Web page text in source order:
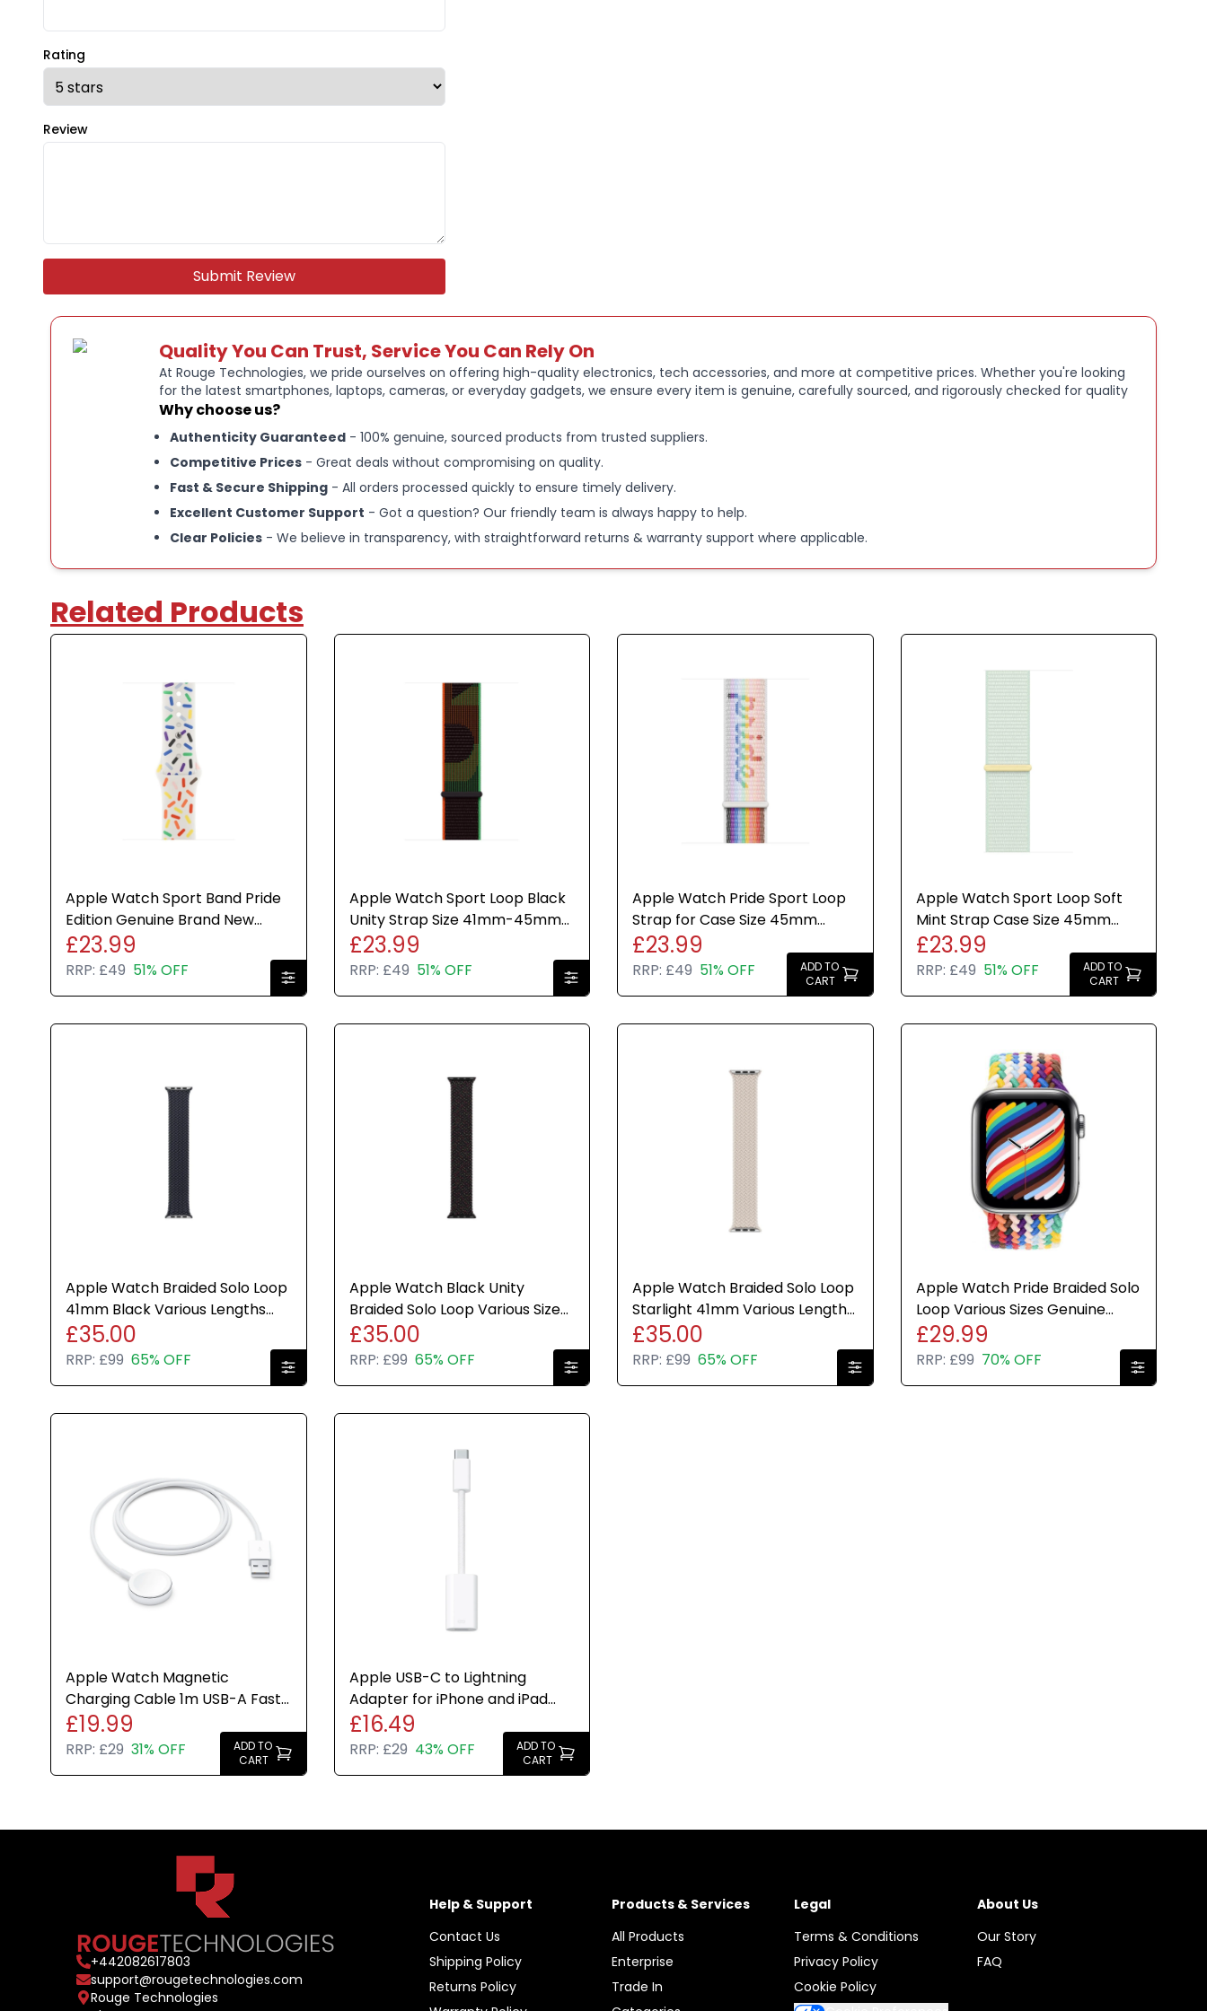
Genuine Apple product sold sealed in its original packaging
Fits approx. 180–245 mm wrists
Rating
Review
Submit Review
Quality You Can Trust, Service You Can Rely On
At Rouge Technologies, we pride ourselves on offering high-quality electronics, tech accessories, and more at competitive prices. Whether you're looking
for the latest smartphones, laptops, cameras, or everyday gadgets, we ensure every item is genuine, carefully sourced, and rigorously checked for quality
Why choose us?
Authenticity Guaranteed - 100% genuine, sourced products from trusted suppliers.
Competitive Prices - Great deals without compromising on quality.
Fast & Secure Shipping - All orders processed quickly to ensure timely delivery.
Excellent Customer Support - Got a question? Our friendly team is always happy to help.
Clear Policies - We believe in transparency, with straightforward returns & warranty support where applicable.
Related Products
Apple Watch Sport Band Pride
Edition Genuine Brand New
Sealed Various Sizes
£23.99
RRP: £49 51% OFF
Apple Watch Sport Loop Black
Unity Strap Size 41mm-45mm
Genuine Brand New Sealed
£23.99
RRP: £49 51% OFF
Apple Watch Pride Sport Loop
Strap for Case Size 45mm
Genuine Brand New Sealed
£23.99
RRP: £49 51% OFF
ADD TO
CART
Apple Watch Sport Loop Soft
Mint Strap Case Size 45mm
Genuine Brand New Sealed
£23.99
RRP: £49 51% OFF
ADD TO
CART
Apple Watch Braided Solo Loop
41mm Black Various Lengths
Genuine Brand New
£35.00
RRP: £99 65% OFF
Apple Watch Black Unity
Braided Solo Loop Various Sizes
Genuine Brand New Sealed
£35.00
RRP: £99 65% OFF
Apple Watch Braided Solo Loop
Starlight 41mm Various Lengths
Genuine Brand New
£35.00
RRP: £99 65% OFF
Apple Watch Pride Braided Solo
Loop Various Sizes Genuine
Brand New Sealed
£29.99
RRP: £99 70% OFF
Apple Watch Magnetic
Charging Cable 1m USB-A Fast
Charge White Genuine Brand
New
£19.99
RRP: £29 31% OFF
ADD TO
CART
Apple USB-C to Lightning
Adapter for iPhone and iPad
White Genuine Brand New
£16.49
RRP: £29 43% OFF
ADD TO
CART
+442082617803
support@rougetechnologies.com
Rouge Technologies
Help & Support
Contact Us
Shipping Policy
Returns Policy
Products & Services
All Products
Enterprise
Trade In
Legal
Terms & Conditions
Privacy Policy
Cookie Policy
About Us
Our Story
FAQ